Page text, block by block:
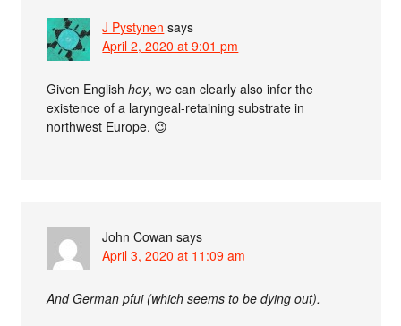
J Pystynen says
April 2, 2020 at 9:01 pm
Given Englishhey, we can clearly also infer the
existence of a laryngeal-retaining substrate in
northwest Europe. 😉
John Cowan says
April 3, 2020 at 11:09 am
And German pfui (which seems to be dying out).